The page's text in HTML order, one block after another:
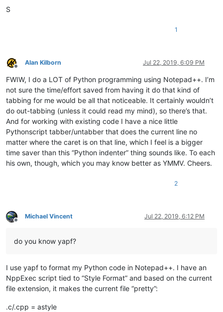
S
1
Offline
Alan Kilborn Jul 22, 2019, 6:09 PM
FWIW, I do a LOT of Python programming using Notepad++. I’m
not sure the time/effort saved from having it do that kind of
tabbing for me would be all that noticeable. It certainly wouldn’t
do out-tabbing (unless it could read my mind), so there’s that.
And for working with existing code I have a nice little
Pythonscript tabber/untabber that does the current line no
matter where the caret is on that line, which I feel is a bigger
time saver than this “Python indenter” thing sounds like. To each
his own, though, which you may know better as YMMV. Cheers.
2
Offline
Michael Vincent Jul 22, 2019, 6:12 PM
do you know yapf?
I use yapf to format my Python code in Notepad++. I have an
NppExec script tied to “Style Format” and based on the current
file extension, it makes the current file “pretty”:
.c/.cpp = astyle